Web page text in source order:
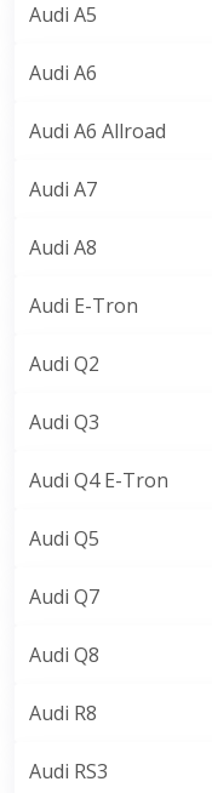
Audi A5
Audi A6
Audi A6 Allroad
Audi A7
Audi A8
Audi E-Tron
Audi Q2
Audi Q3
Audi Q4 E-Tron
Audi Q5
Audi Q7
Audi Q8
Audi R8
Audi RS3